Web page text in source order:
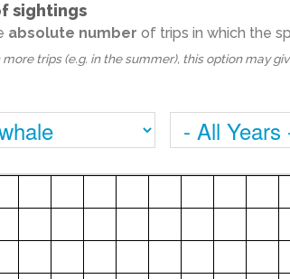
sightings
absolute number of trips in which the
trips (e.g. in the summer), this option may